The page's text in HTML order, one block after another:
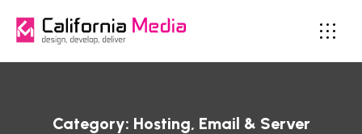
Category: Hosting, Email & Server